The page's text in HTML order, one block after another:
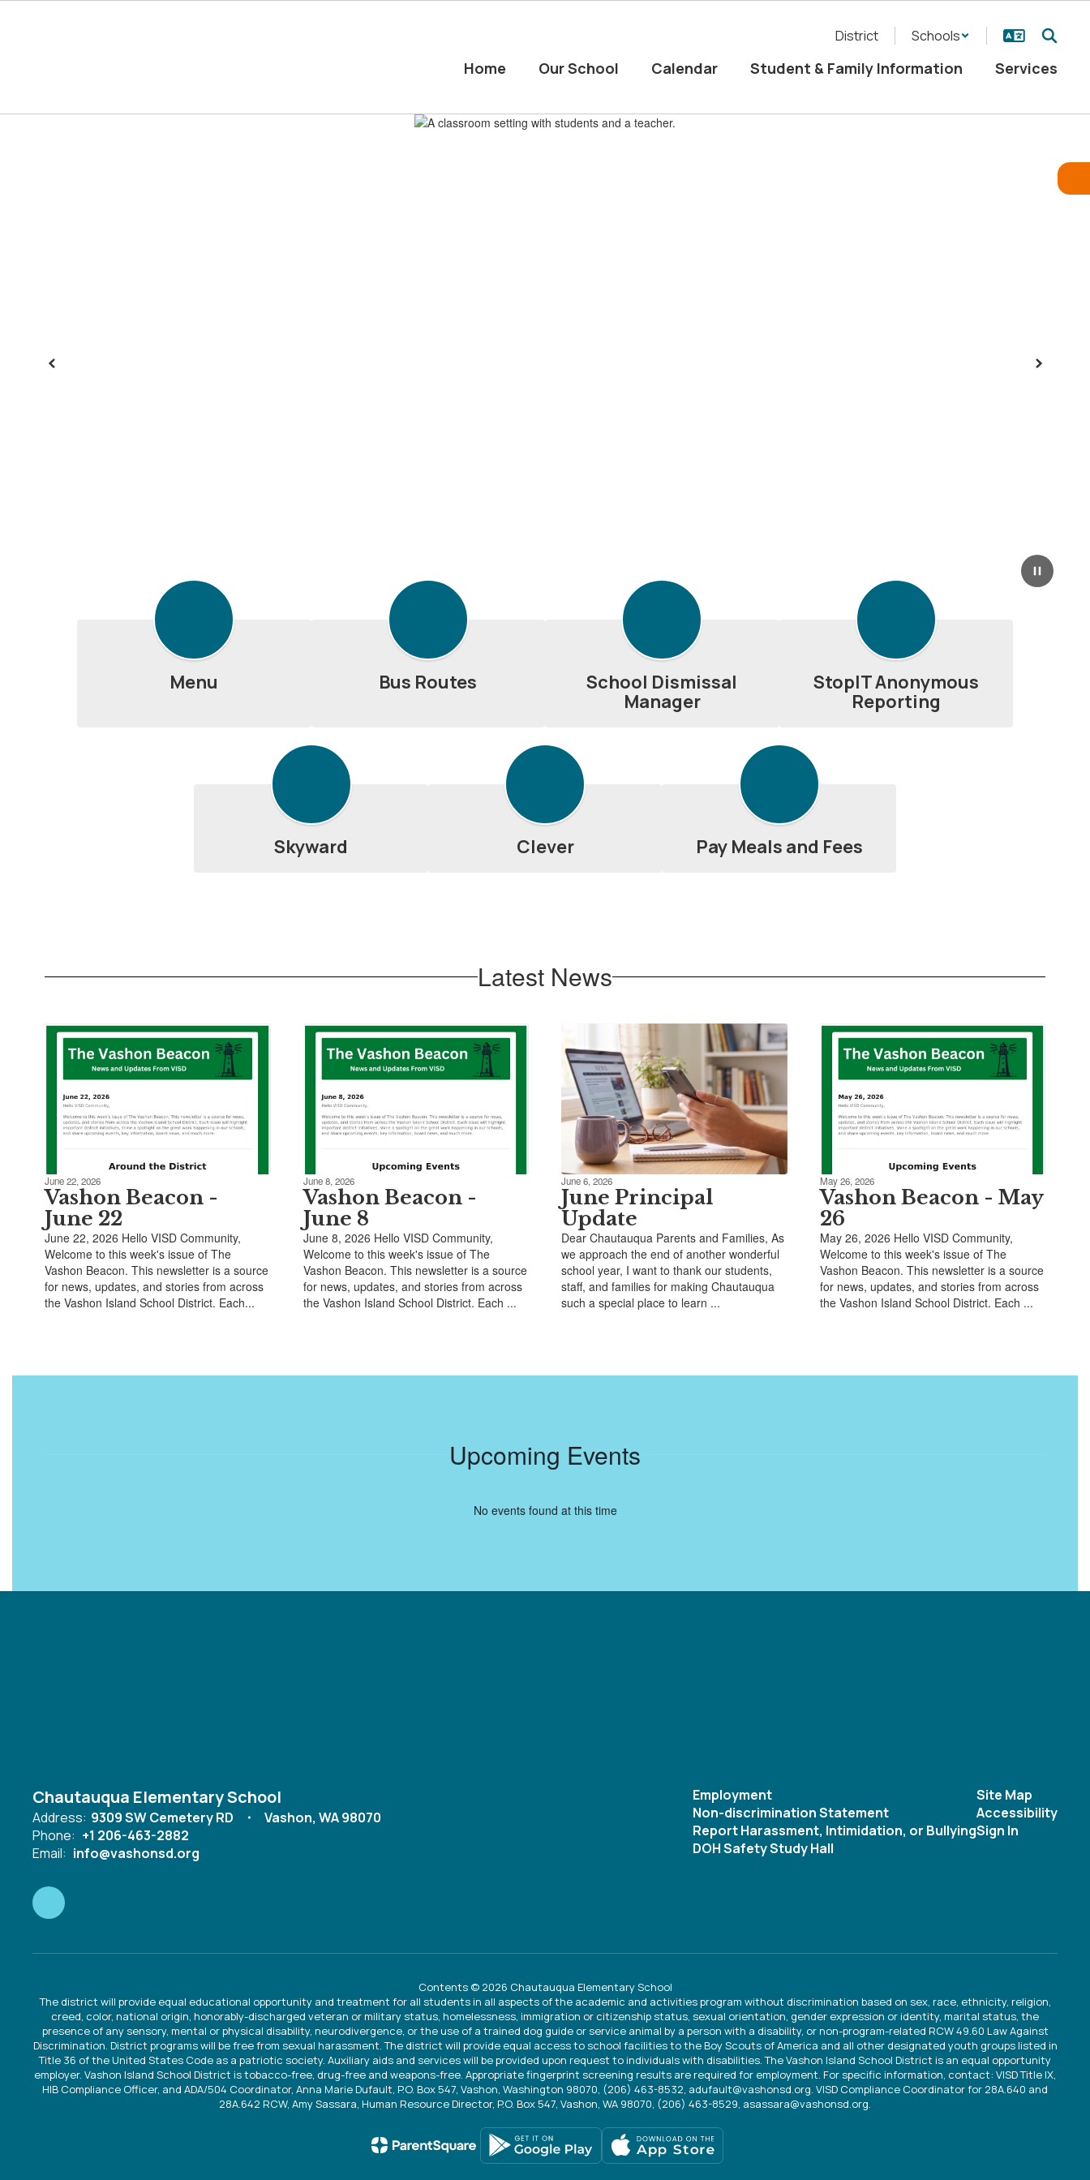
District Schools
Home Our School Calendar Student & Family Information Services
Pause
Previous Next
Menu Bus Routes
School Dismissal
Manager
StopIT Anonymous
Reporting
Skyward Clever Pay Meals and Fees
Latest News
June 22, 2026
Vashon Beacon -
June 22
June 22, 2026 Hello VISD Community,
Welcome to this week's issue of The
Vashon Beacon. This newsletter is a source
for news, updates, and stories from across
the Vashon Island School District. Each...
June 8, 2026
Vashon Beacon -
June 8
June 8, 2026 Hello VISD Community,
Welcome to this week's issue of The
Vashon Beacon. This newsletter is a source
for news, updates, and stories from across
the Vashon Island School District. Each ...
June 6, 2026
June Principal
Update
Dear Chautauqua Parents and Families, As
we approach the end of another wonderful
school year, I want to thank our students,
staff, and families for making Chautauqua
such a special place to learn ...
May 26, 2026
Vashon Beacon - May
26
May 26, 2026 Hello VISD Community,
Welcome to this week's issue of The
Vashon Beacon. This newsletter is a source
for news, updates, and stories from across
the Vashon Island School District. Each ...
Upcoming Events
No events found at this time
Chautauqua Elementary School
Address: 9309 SW Cemetery RD
Vashon, WA 98070
Phone: +1 206-463-2882
Email: info@vashonsd.org
Employment
Non-discrimination Statement
Report Harassment, Intimidation, or Bullying
DOH Safety Study Hall
Site Map
Accessibility
Sign In
Contents © 2026 Chautauqua Elementary School
The district will provide equal educational opportunity and treatment for all students in all aspects of the academic and activities program without discrimination based on sex, race, ethnicity, religion,
creed, color, national origin, honorably-discharged veteran or military status, homelessness, immigration or citizenship status, sexual orientation, gender expression or identity, marital status, the
presence of any sensory, mental or physical disability, neurodivergence, or the use of a trained dog guide or service animal by a person with a disability, or non-program-related RCW 49.60 Law Against
Discrimination. District programs will be free from sexual harassment. The district will provide equal access to school facilities to the Boy Scouts of America and all other designated youth groups listed in
Title 36 of the United States Code as a patriotic society. Auxiliary aids and services will be provided upon request to individuals with disabilities. The Vashon Island School District is an equal opportunity
employer. Vashon Island School District is tobacco-free, drug-free and weapons-free. Appropriate fingerprint screening results are required for employment. For specific information, contact: VISD Title IX,
HIB Compliance Officer, and ADA/504 Coordinator, Anna Marie Dufault, P.O. Box 547, Vashon, Washington 98070, (206) 463-8532, adufault@vashonsd.org. VISD Compliance Coordinator for 28A.640 and
28A.642 RCW, Amy Sassara, Human Resource Director, P.O. Box 547, Vashon, WA 98070, (206) 463-8529, asassara@vashonsd.org.